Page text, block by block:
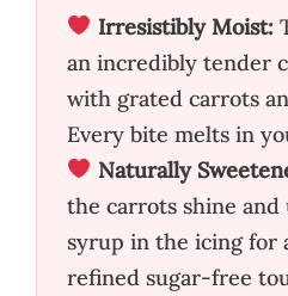
Irresistibly Moist:
an incredibly tender
with grated carrots
Every bite melts in
Naturally
the carrots shine and
syrup in the icing for
refined sugar-free